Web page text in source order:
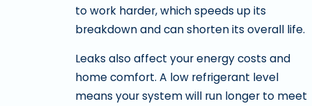
to work harder, which speeds up its
breakdown and can shorten its overall life.
Leaks also affect your energy costs and
home comfort. A low refrigerant level
means your system will run longer to meet